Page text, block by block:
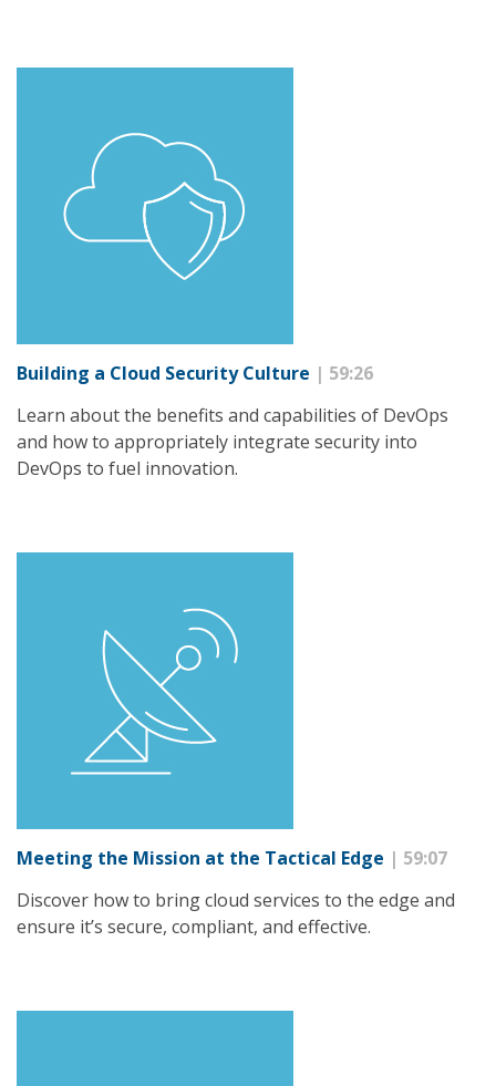
Building a Cloud Security Culture | 59:26
Learn about the benefits and capabilities of DevOps
and how to appropriately integrate security into
DevOps to fuel innovation.
Meeting the Mission at the Tactical Edge | 59:07
Discover how to bring cloud services to the edge and
ensure it’s secure, compliant, and effective.